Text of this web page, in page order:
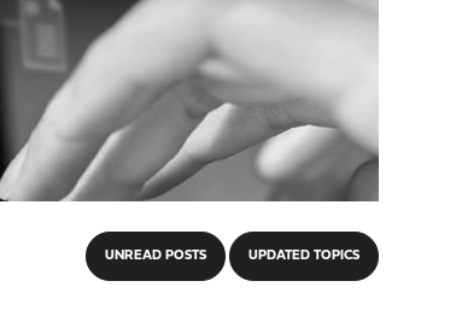
UNREAD POSTS UPDATED TOPICS